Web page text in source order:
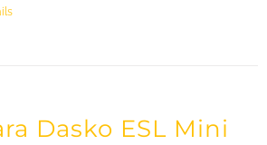
Dasko ESL Mini